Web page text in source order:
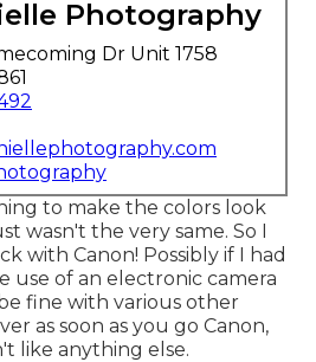
Photography
Dr Unit 1758
to make the colors look
wasn't the very same. So I
with Canon! Possibly if I had
use of an electronic camera
fine with various other
as soon as you go Canon,
like anything else.